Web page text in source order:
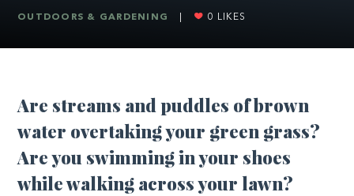
OUTDOORS & GARDENING 0 LIKES
Are streams and puddles of brown
water overtaking your green grass?
Are you swimming in your shoes
while walking across your lawn?